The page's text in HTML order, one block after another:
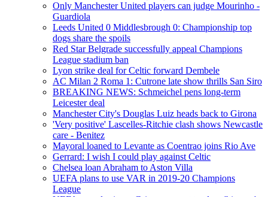
Only Manchester United players can judge Mourinho -
Guardiola
Leeds United 0 Middlesbrough 0: Championship top
dogs share the spoils
Red Star Belgrade successfully appeal Champions
League stadium ban
Lyon strike deal for Celtic forward Dembele
AC Milan 2 Roma 1: Cutrone late show thrills San Siro
BREAKING NEWS: Schmeichel pens long-term
Leicester deal
Manchester City's Douglas Luiz heads back to Girona
'Very positive' Lascelles-Ritchie clash shows Newcastle
care - Benitez
Mayoral loaned to Levante as Coentrao joins Rio Ave
Gerrard: I wish I could play against Celtic
Chelsea loan Abraham to Aston Villa
UEFA plans to use VAR in 2019-20 Champions
League